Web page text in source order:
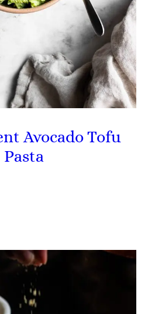
Avocado Tofu
Pasta